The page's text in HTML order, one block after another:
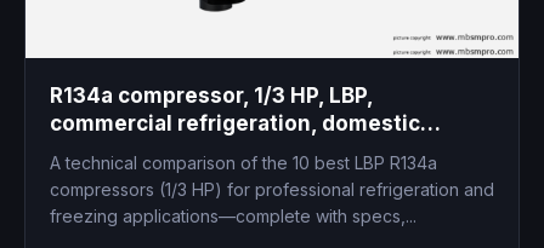
R134a compressor, 1/3 HP, LBP,
commercial refrigeration, domestic
freezer, cooling capacity, COP, mbsm.pro,
mbsmgroup.tn, mbsmgroup, mbsmpro,
mbsmpro.com, Siberia, Panasonic,
Embraco, Secop, Tecumseh, Donper,
A technical comparison of the 10 best LBP R134a
compressors (1/3 HP) for professional refrigeration and
freezing applications—complete with specs,...